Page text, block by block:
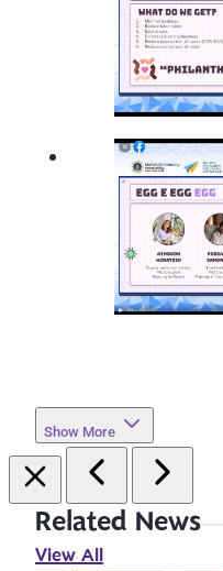
Show More
Related News
View All